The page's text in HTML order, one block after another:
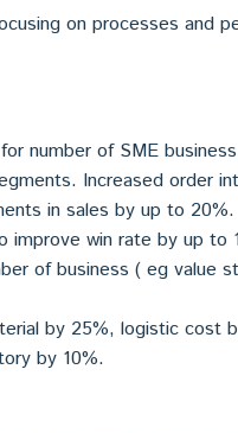
on processes and
number of SME
Increased order
in sales by up to 20%.
win rate by up to
of business ( eg value
by 25%, logistic cost
by 10%.